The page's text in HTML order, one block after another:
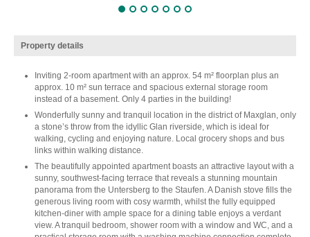
Property details
Inviting 2-room apartment with an approx. 54 m² floorplan plus an
approx. 10 m² sun terrace and spacious external storage room
instead of a basement. Only 4 parties in the building!
Wonderfully sunny and tranquil location in the district of Maxglan, only
a stone’s throw from the idyllic Glan riverside, which is ideal for
walking, cycling and enjoying nature. Local grocery shops and bus
links within walking distance.
The beautifully appointed apartment boasts an attractive layout with a
sunny, southwest-facing terrace that reveals a stunning mountain
panorama from the Untersberg to the Staufen. A Danish stove fills the
generous living room with cosy warmth, whilst the fully equipped
kitchen-diner with ample space for a dining table enjoys a verdant
view. A tranquil bedroom, shower room with a window and WC, and a